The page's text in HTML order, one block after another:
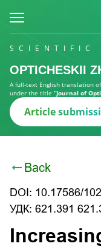
SCIENTIFIC
OPTICHESKII
A full-text English translation
under the title “Journal of
Article
Back
DOI: 10.17586/
УДК: 621.391